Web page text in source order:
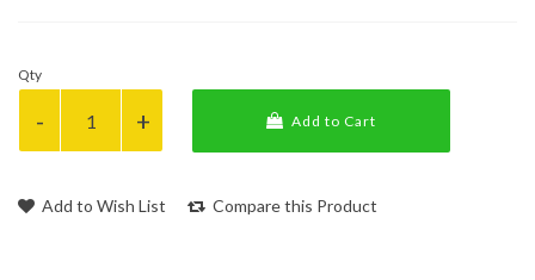
Qty
Add to Cart
Add to Wish List Compare this Product